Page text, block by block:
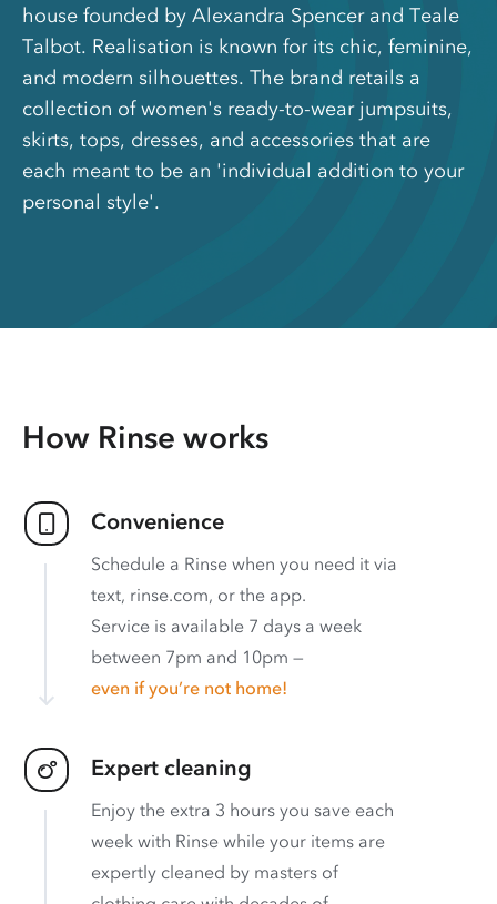
house founded by Alexandra Spencer and Teale
Talbot. Realisation is known for its chic, feminine,
and modern silhouettes. The brand retails a
collection of women's ready-to-wear jumpsuits,
skirts, tops, dresses, and accessories that are
each meant to be an 'individual addition to your
personal style'.
How Rinse works
Convenience
Schedule a Rinse when you need it via
text, rinse.com, or the app.
Service is available 7 days a week
between 7pm and 10pm —
even if you’re not home!
Expert cleaning
Enjoy the extra 3 hours you save each
week with Rinse while your items are
expertly cleaned by masters of